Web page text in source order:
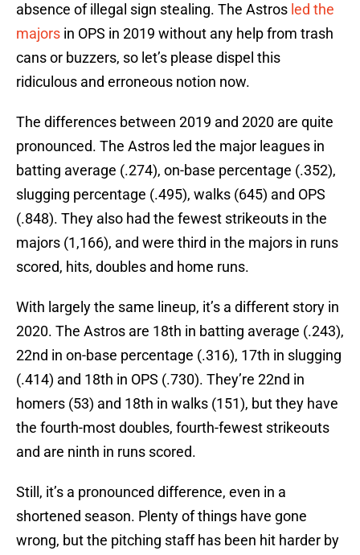
absence of illegal sign stealing. The Astros led the
majors in OPS in 2019 without any help from trash
cans or buzzers, so let’s please dispel this
ridiculous and erroneous notion now.
The differences between 2019 and 2020 are quite
pronounced. The Astros led the major leagues in
batting average (.274), on-base percentage (.352),
slugging percentage (.495), walks (645) and OPS
(.848). They also had the fewest strikeouts in the
majors (1,166), and were third in the majors in runs
scored, hits, doubles and home runs.
With largely the same lineup, it’s a different story in
2020. The Astros are 18th in batting average (.243),
22nd in on-base percentage (.316), 17th in slugging
(.414) and 18th in OPS (.730). They’re 22nd in
homers (53) and 18th in walks (151), but they have
the fourth-most doubles, fourth-fewest strikeouts
and are ninth in runs scored.
Still, it’s a pronounced difference, even in a
shortened season. Plenty of things have gone
wrong, but the pitching staff has been hit harder by